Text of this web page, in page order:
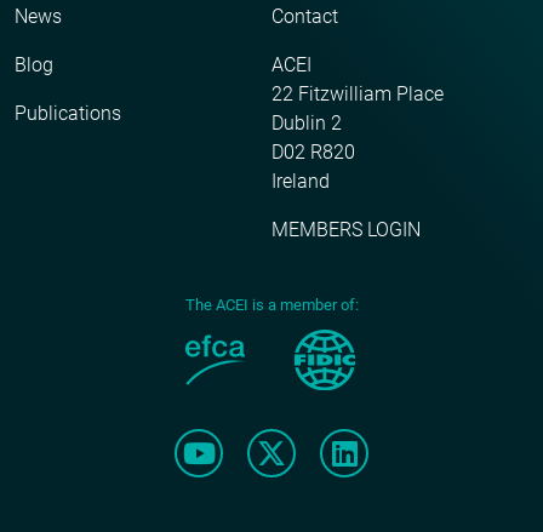
News
Blog
Publications
Contact
ACEI
22 Fitzwilliam Place
Dublin 2
D02 R820
Ireland
MEMBERS LOGIN
The ACEI is a member of: